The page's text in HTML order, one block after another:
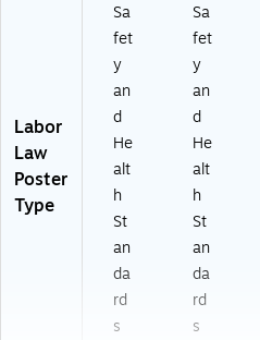
Labor
Law
Poster
Type
Sa
fet
y
an
d
He
alt
h
St
an
da
rd
s
Sa
fet
y
an
d
He
alt
h
St
an
da
rd
s